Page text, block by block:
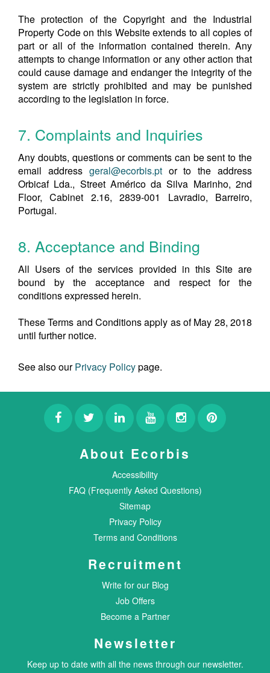
The protection of the Copyright and the Industrial
Property Code on this Website extends to all copies of
part or all of the information contained therein. Any
attempts to change information or any other action that
could cause damage and endanger the integrity of the
system are strictly prohibited and may be punished
according to the legislation in force.
7. Complaints and Inquiries
Any doubts, questions or comments can be sent to the
email address geral@ecorbis.ptor to the address
Orbicaf Lda., Street Américo da Silva Marinho, 2nd
Floor, Cabinet 2.16, 2839-001 Lavradio, Barreiro,
Portugal.
8. Acceptance and Binding
All Users of the services provided in this Site are
bound by the acceptance and respect for the
conditions expressed herein.
These Terms and Conditions apply as of May 28, 2018
until further notice.
See also ourPrivacy Policypage.
About Ecorbis
Accessibility
FAQ (Frequently Asked Questions)
Sitemap
Privacy Policy
Terms and Conditions
Recruitment
Write for our Blog
Job Offers
Become a Partner
Newsletter
Keep up to date with all the news through our newsletter.